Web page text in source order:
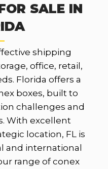
SALE IN
shipping
office, retail,
Florida offers a
boxes, built to
challenges and
With excellent
location, FL is
and international
range of conex